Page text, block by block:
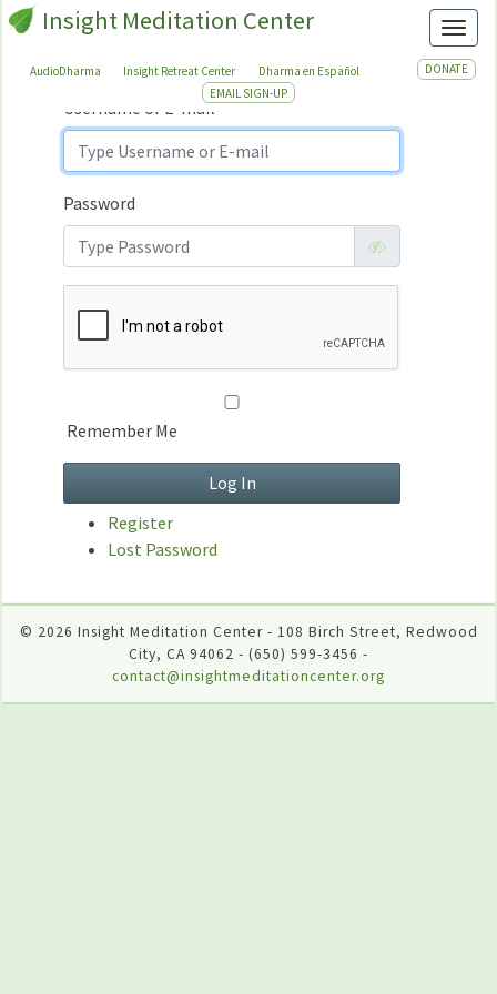
Insight Meditation Center
AudioDharma Insight Retreat Center Dharma en Español
DONATE
EMAIL SIGN-UP
Sign
In
Sign In
Username or E-mail
Password
Remember Me
Register
Lost Password
© 2026 Insight Meditation Center - 108 Birch Street, Redwood
City, CA 94062 - (650) 599-3456 -
contact@insightmeditationcenter.org